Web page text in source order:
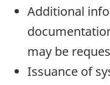
Additional
may be
Issuance of